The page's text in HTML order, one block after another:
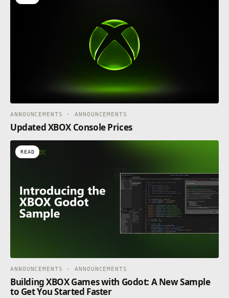
ANNOUNCEMENTS · ANNOUNCEMENTS
Updated XBOX Console Prices
READ
ANNOUNCEMENTS · ANNOUNCEMENTS
Building XBOX Games with Godot: A New Sample
to Get You Started Faster